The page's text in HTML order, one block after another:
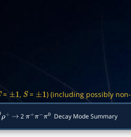
= ±1 , S= ±1 ) (including possibly non-
ρ+ → 2π + π− π0 Decay Mode Summary